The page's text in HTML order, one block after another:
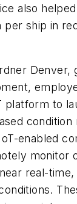
also
per ship in
Denver,
platform to
condition
enabled
monitor
real-